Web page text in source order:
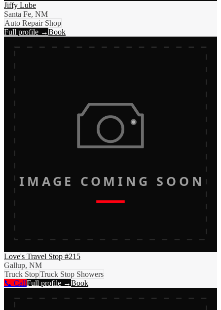
Jiffy Lube
Santa Fe, NM
Auto Repair Shop
Full profile →Book
IMAGE COMING SOON
Love's Travel Stop #215
Gallup, NM
Truck StopTruck Stop Showers
📞 CallFull profile →Book